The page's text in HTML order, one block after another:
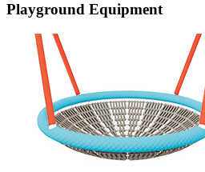
Playground Equipment